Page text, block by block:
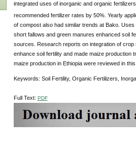
integrated uses of inorganic and organic
recommended fertilizer rates by 50%. Yearly
of compost also had similar trends at Bako.
short fallows and green manures enhanced soil
sources. Research reports on integration of
enhance soil fertility and made maize production
maize production in Ethiopia were reviewed in
Keywords: Soil Fertility, Organic Fertilizers,
Full Text: PDF